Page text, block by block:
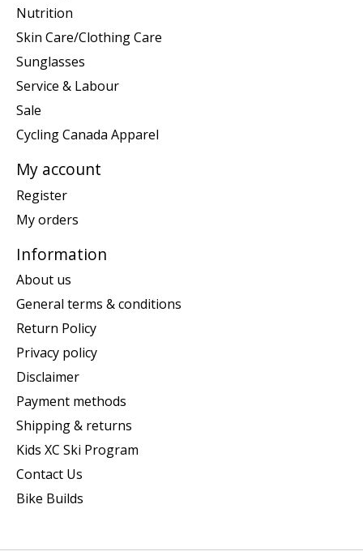
Nutrition
Skin Care/Clothing Care
Sunglasses
Service & Labour
Sale
Cycling Canada Apparel
My account
Register
My orders
Information
About us
General terms & conditions
Return Policy
Privacy policy
Disclaimer
Payment methods
Shipping & returns
Kids XC Ski Program
Contact Us
Bike Builds